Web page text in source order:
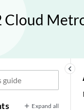
Cloud
keyboard_arrow_left
Expand all